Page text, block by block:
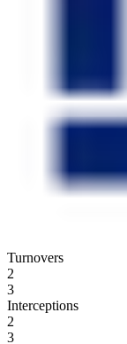
Turnovers
2
3
Interceptions
2
3